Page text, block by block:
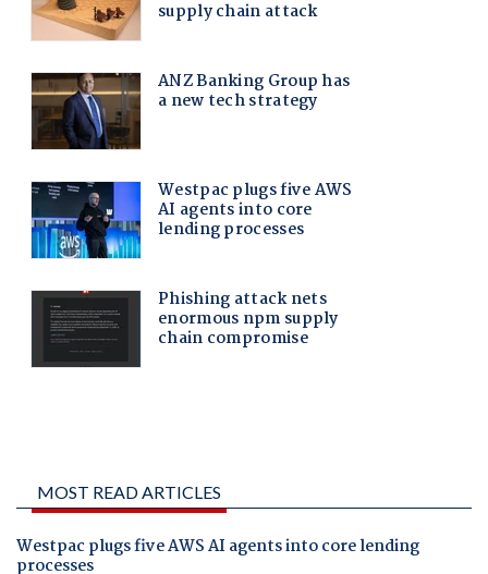
MOST READ ARTICLES
Westpac plugs five AWS AI agents into core lending
processes